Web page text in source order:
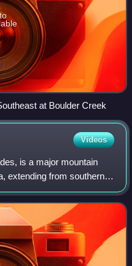
at Boulder Creek
Videos
is a major mountain
extending from southern
and Oregon to
non-